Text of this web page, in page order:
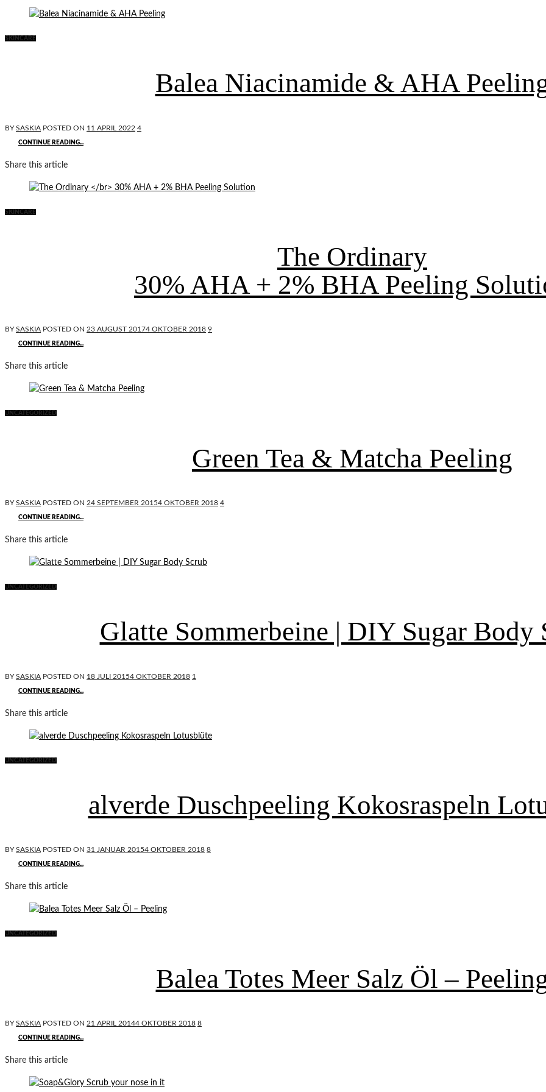
SKINCARE
Balea Niacinamide & AHA
BYSASKIA POSTED ON 11 APRIL 2022 4
CONTINUE READING...
Share this article
SKINCARE
The Ordinary
30% AHA + 2% BHA Peeling
BYSASKIA POSTED ON 23 AUGUST 20174 OKTOBER 2018 9
CONTINUE READING...
Share this article
UNCATEGORIZED
Green Tea & Matcha Peeling
BYSASKIA POSTED ON 24 SEPTEMBER 20154 OKTOBER 2018 4
CONTINUE READING...
Share this article
UNCATEGORIZED
Glatte Sommerbeine | DIY Sugar Body
BYSASKIA POSTED ON 18 JULI 20154 OKTOBER 2018 1
CONTINUE READING...
Share this article
UNCATEGORIZED
alverde Duschpeeling Kokosraspeln
BYSASKIA POSTED ON 31 JANUAR 20154 OKTOBER 2018 8
CONTINUE READING...
Share this article
UNCATEGORIZED
Balea Totes Meer Salz Öl –
BYSASKIA POSTED ON 21 APRIL 20144 OKTOBER 2018 8
CONTINUE READING...
Share this article